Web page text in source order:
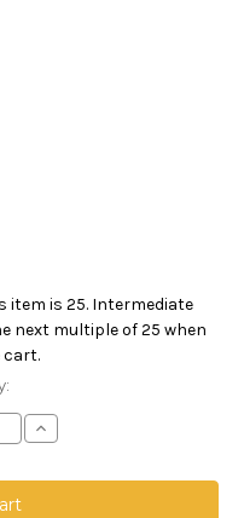
item is 25. Intermediate
next multiple of 25 when
cart.
Increase
Quantity
Polypropylene